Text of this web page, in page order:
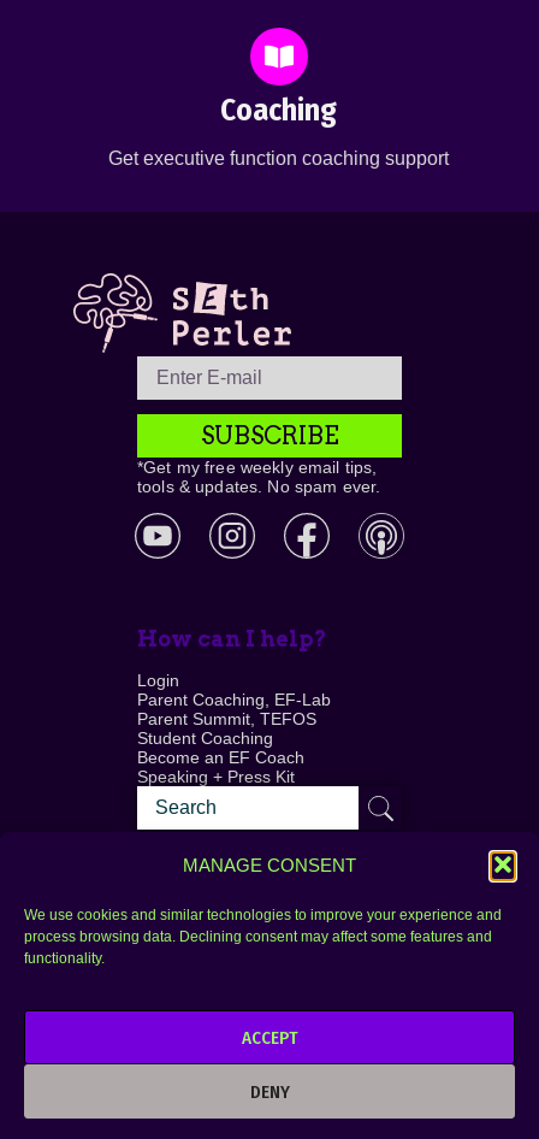
MANAGE CONSENT
We use cookies and similar technologies to improve your experience and
process browsing data. Declining consent may affect some features and
functionality.
ACCEPT
DENY
Coaching
Get executive function coaching support
SUBSCRIBE
*Get my free weekly email tips,
tools & updates. No spam ever.
How can I help?
Login
Parent Coaching, EF-Lab
Parent Summit, TEFOS
Student Coaching
Become an EF Coach
Speaking + Press Kit